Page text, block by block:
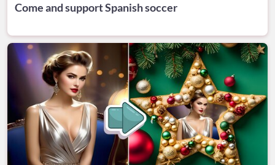
Come and support Spanish soccer